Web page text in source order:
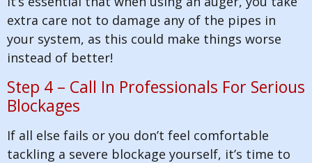
extra care not to damage any of the pipes in
your system, as this could make things worse
instead of better!
Step 4 – Call In Professionals For Serious
Blockages
If all else fails or you don’t feel comfortable
tackling a severe blockage yourself, it’s time to